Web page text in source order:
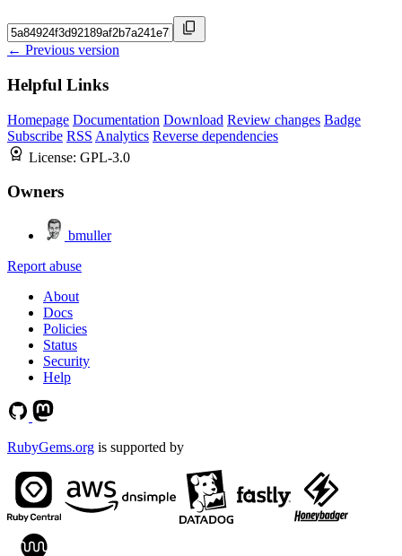
← Previous version
Helpful Links
Homepage Documentation Download Review changes Badge
Subscribe RSS Analytics Reverse dependencies
License: GPL-3.0
Owners
bmuller
Report abuse
About
Docs
Policies
Status
Security
Help
RubyGems.org is supported by